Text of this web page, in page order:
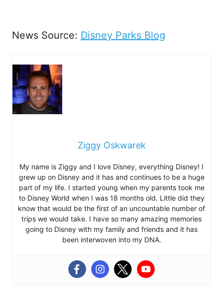
News Source: Disney Parks Blog
Ziggy Oskwarek
My name is Ziggy and I love Disney, everything Disney! I
grew up on Disney and it has and continues to be a huge
part of my life. I started young when my parents took me
to Disney World when I was 18 months old. Little did they
know that would be the first of an uncountable number of
trips we would take. I have so many amazing memories
going to Disney with my family and friends and it has
been interwoven into my DNA.